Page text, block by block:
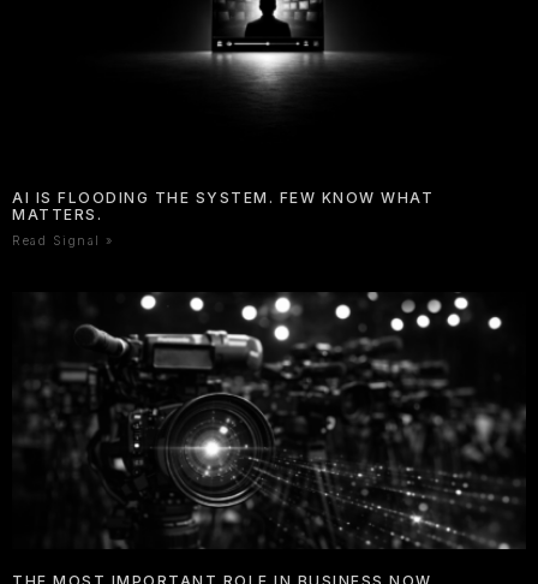
AI IS FLOODING THE SYSTEM. FEW KNOW WHAT
MATTERS.
Read Signal »